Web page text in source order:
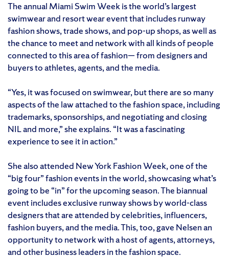
The annual Miami Swim Week is the world’s largest
swimwear and resort wear event that includes runway
fashion shows, trade shows, and pop-up shops, as well as
the chance to meet and network with all kinds of people
connected to this area of fashion— from designers and
buyers to athletes, agents, and the media.
“Yes, it was focused on swimwear, but there are so many
aspects of the law attached to the fashion space, including
trademarks, sponsorships, and negotiating and closing
NIL and more,” she explains. “It was a fascinating
experience to see it in action.”
She also attended New York Fashion Week, one of the
“big four” fashion events in the world, showcasing what’s
going to be “in” for the upcoming season. The biannual
event includes exclusive runway shows by world-class
designers that are attended by celebrities, influencers,
fashion buyers, and the media. This, too, gave Nelsen an
opportunity to network with a host of agents, attorneys,
and other business leaders in the fashion space.